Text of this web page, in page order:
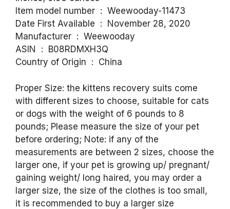
Item model number ‏ : ‎ Weewooday-11473
Date First Available ‏ : ‎ November 28, 2020
Manufacturer ‏ : ‎ Weewooday
ASIN ‏ : ‎ B08RDMXH3Q
Country of Origin ‏ : ‎ China
Proper Size: the kittens recovery suits come
with different sizes to choose, suitable for cats
or dogs with the weight of 6 pounds to 8
pounds; Please measure the size of your pet
before ordering; Note: if any of the
measurements are between 2 sizes, choose the
larger one, if your pet is growing up/ pregnant/
gaining weight/ long haired, you may order a
larger size, the size of the clothes is too small,
it is recommended to buy a larger size